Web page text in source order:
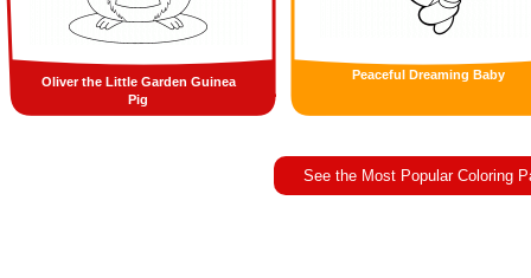
Oliver the Little Garden Guinea
Pig
Peaceful Dreaming Baby
See the Most Popular Coloring